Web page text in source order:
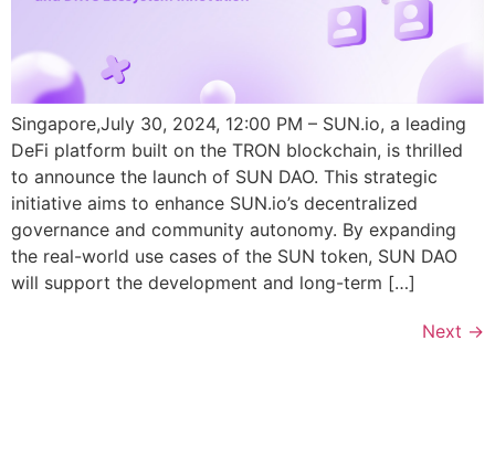
Singapore,July 30, 2024, 12:00 PM – SUN.io, a leading
DeFi platform built on the TRON blockchain, is thrilled
to announce the launch of SUN DAO. This strategic
initiative aims to enhance SUN.io’s decentralized
governance and community autonomy. By expanding
the real-world use cases of the SUN token, SUN DAO
will support the development and long-term […]
Next →